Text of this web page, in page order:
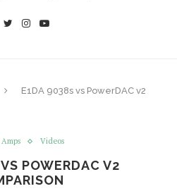
E1DA 9038s vs PowerDAC v2
Videos
POWERDAC V2